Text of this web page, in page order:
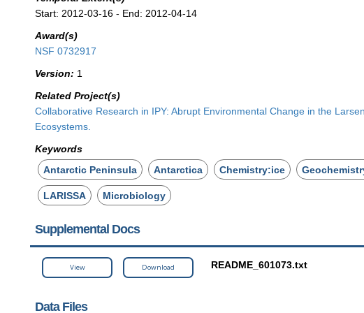
Start: 2012-03-16 - End: 2012-04-14
Award(s)
NSF 0732917
Version: 1
Related Project(s)
Collaborative Research in IPY: Abrupt Environmental Change in the
Ecosystems.
Keywords
Antarctic Peninsula
Antarctica Chemistry:ice
LARISSA Microbiology
Supplemental Docs
View Download README_601073.txt
Data Files